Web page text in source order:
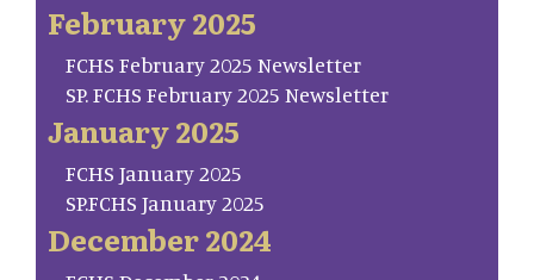
February 2025
FCHS February 2025 Newsletter
SP. FCHS February 2025 Newsletter
January 2025
FCHS January 2025
SP.FCHS January 2025
December 2024